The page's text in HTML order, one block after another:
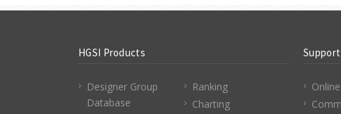
HGSI Products
Designer Group
Database
Ranking
Charting
Support